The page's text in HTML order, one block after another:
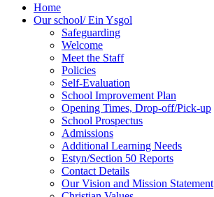
Home
Our school/ Ein Ysgol
Safeguarding
Welcome
Meet the Staff
Policies
Self-Evaluation
School Improvement Plan
Opening Times, Drop-off/Pick-up
School Prospectus
Admissions
Additional Learning Needs
Estyn/Section 50 Reports
Contact Details
Our Vision and Mission Statement